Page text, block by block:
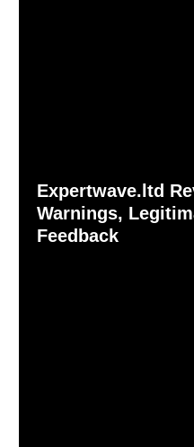
Expertwave.ltd
Warnings,
Feedback